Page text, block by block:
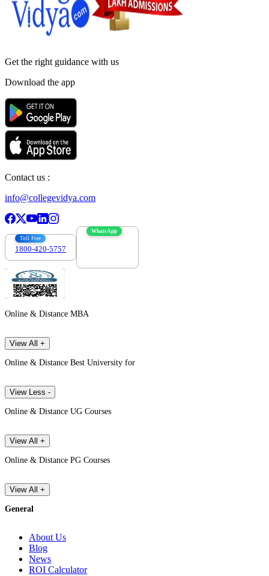
Get the right guidance with us
Download the app
Contact us :
info@collegevidya.com
Toll Free
1800-420-5757
WhatsApp
Online & Distance MBA
View All +
Online & Distance Best University for
View Less -
Online & Distance UG Courses
View All +
Online & Distance PG Courses
View All +
General
About Us
Blog
News
ROI Calculator